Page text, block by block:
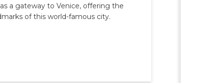
a gateway to Venice, offering the
of this world-famous city.